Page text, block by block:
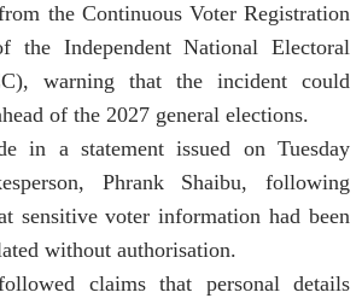
the Continuous Voter Registration
the Independent National Electoral
warning that the incident could
of the 2027 general elections.
in a statement issued on Tuesday
Phrank Shaibu, following
sensitive voter information had been
without authorisation.
claims that personal details